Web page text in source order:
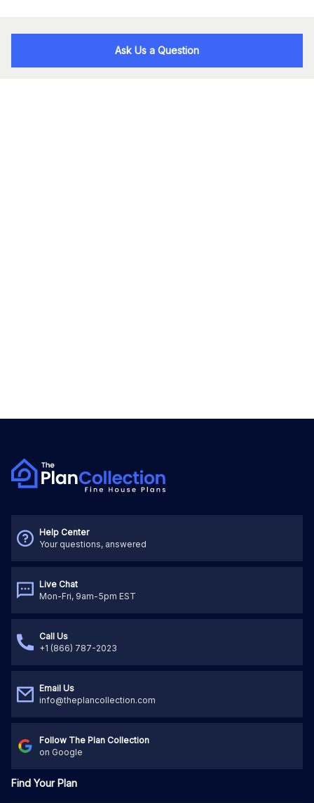
Ask Us a Question
Help Center
Your questions, answered
Live Chat
Mon-Fri, 9am-5pm EST
Call Us
+1 (866) 787-2023
Email Us
info@theplancollection.com
Follow The Plan Collection
on Google
Find Your Plan